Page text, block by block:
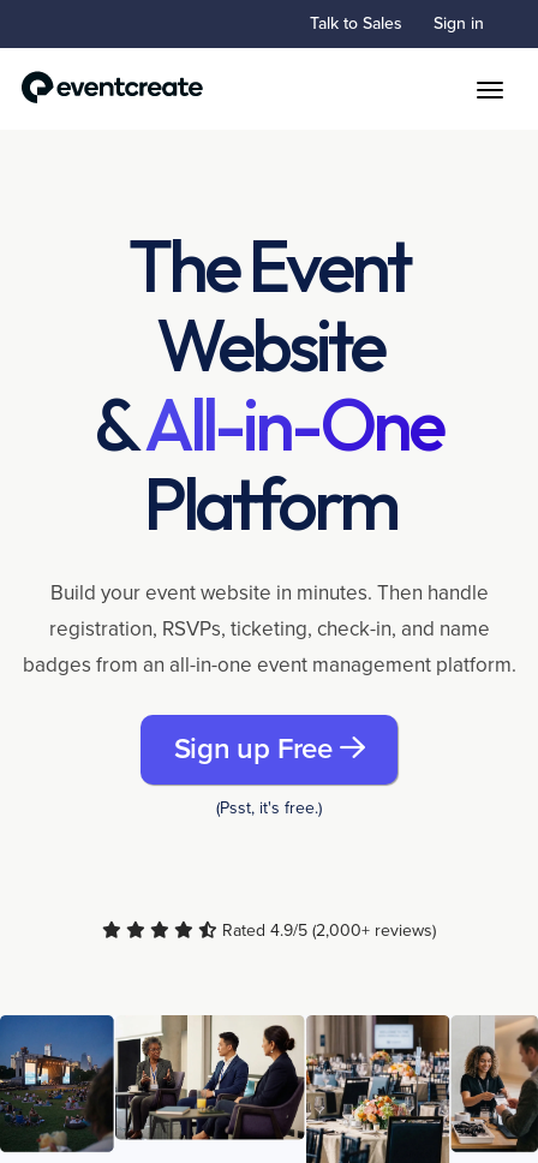
Talk to Sales Sign in
The Event
Website
&All-in-One
Platform
Build your event website in minutes. Then handle
registration, RSVPs, ticketing, check-in, and name
badges from an all-in-one event management platform.
Sign up Free
(Psst, it's free.)
Rated 4.9/5 (2,000+ reviews)